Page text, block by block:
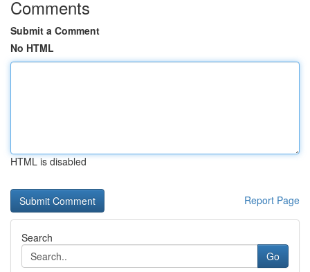
Comments
Submit a Comment
No HTML
HTML is disabled
Report Page
Search
Go